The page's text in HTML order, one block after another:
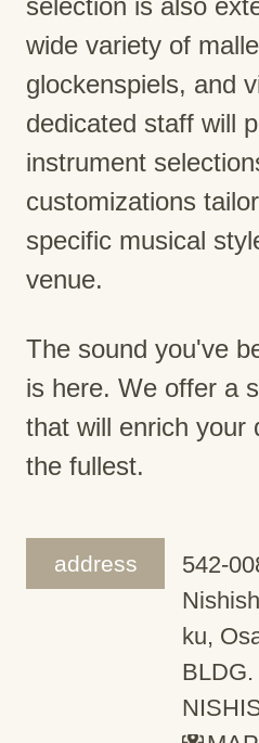
wide variety of
glockenspiels, and
dedicated staff will
instrument
customizations
specific musical
venue.
The sound you've
is here. We offer a
that will enrich your
the fullest.
address
542-
ku,
BLDG.